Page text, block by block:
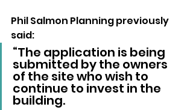
Phil Salmon Planning previously
said:
“The application is being
submitted by the owners
of the site who wish to
continue to invest in the
building.